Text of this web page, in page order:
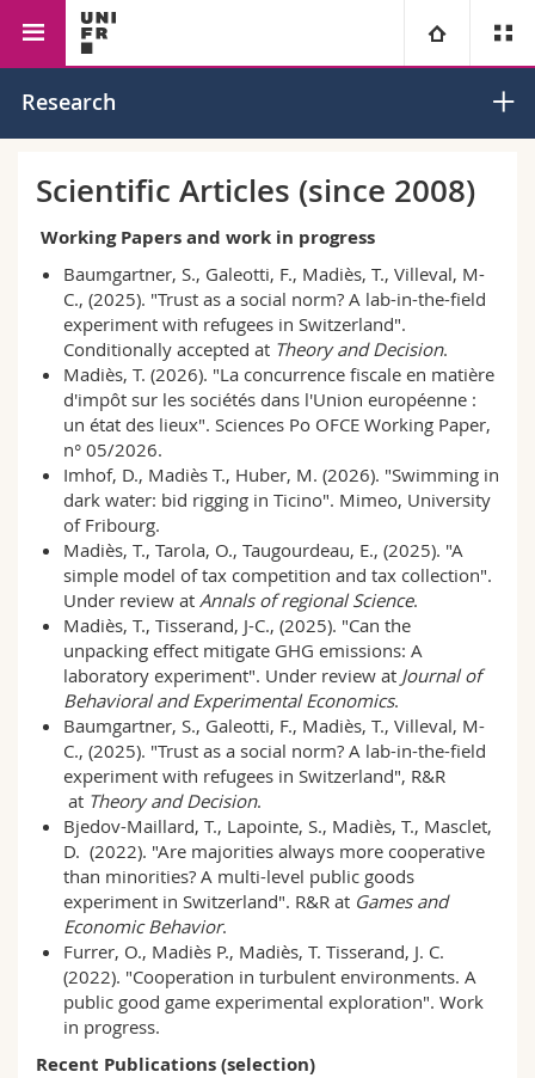
University
Campus
Research
University
Continuing education
Theology
Law
Management, Economics and Social sciences
Humanities
Education
Science and Medicine
Interfaculty
You are
Prospective students
Students
Medias
Researchers
Employees
PhD students
Ressources
Directory
Maps/Orientation
Libraries
Webmail
Course catalogue
MyUnifr
Faculty of Management,
Sciences
International
Economics and
Regional Economics
Research
Scientific Articles (since 2008)
Working Papers and work in progress
Baumgartner, S., Galeotti, F., Madiès, T., Villeval, M-
C., (2025). "Trust as a social norm? A lab-in-the-field
experiment with refugees in Switzerland".
Conditionally accepted at Theory and Decision.
Madiès, T. (2026). "La concurrence fiscale en matière
d'impôt sur les sociétés dans l'Union européenne :
un état des lieux". Sciences Po OFCE Working Paper,
n° 05/2026.
Imhof, D., Madiès T., Huber, M. (2026). "Swimming in
dark water: bid rigging in Ticino". Mimeo, University
of Fribourg.
Madiès, T., Tarola, O., Taugourdeau, E., (2025). "A
simple model of tax competition and tax collection".
Under review at Annals of regional Science.
Madiès, T., Tisserand, J-C., (2025). "Can the
unpacking effect mitigate GHG emissions: A
laboratory experiment". Under review at Journal of
Behavioral and Experimental Economics.
Baumgartner, S., Galeotti, F., Madiès, T., Villeval, M-
C., (2025). "Trust as a social norm? A lab-in-the-field
experiment with refugees in Switzerland", R&R
at Theory and Decision.
Bjedov-Maillard, T., Lapointe, S., Madiès, T., Masclet,
D. (2022). "Are majorities always more cooperative
than minorities? A multi-level public goods
experiment in Switzerland". R&R at Games and
Economic Behavior.
Furrer, O., Madiès P., Madiès, T. Tisserand, J. C.
(2022). "Cooperation in turbulent environments. A
public good game experimental exploration". Work
in progress.
Recent Publications (selection)